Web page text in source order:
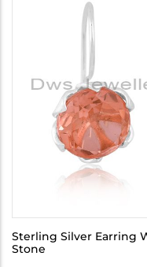
Sterling Silver Earring
Stone